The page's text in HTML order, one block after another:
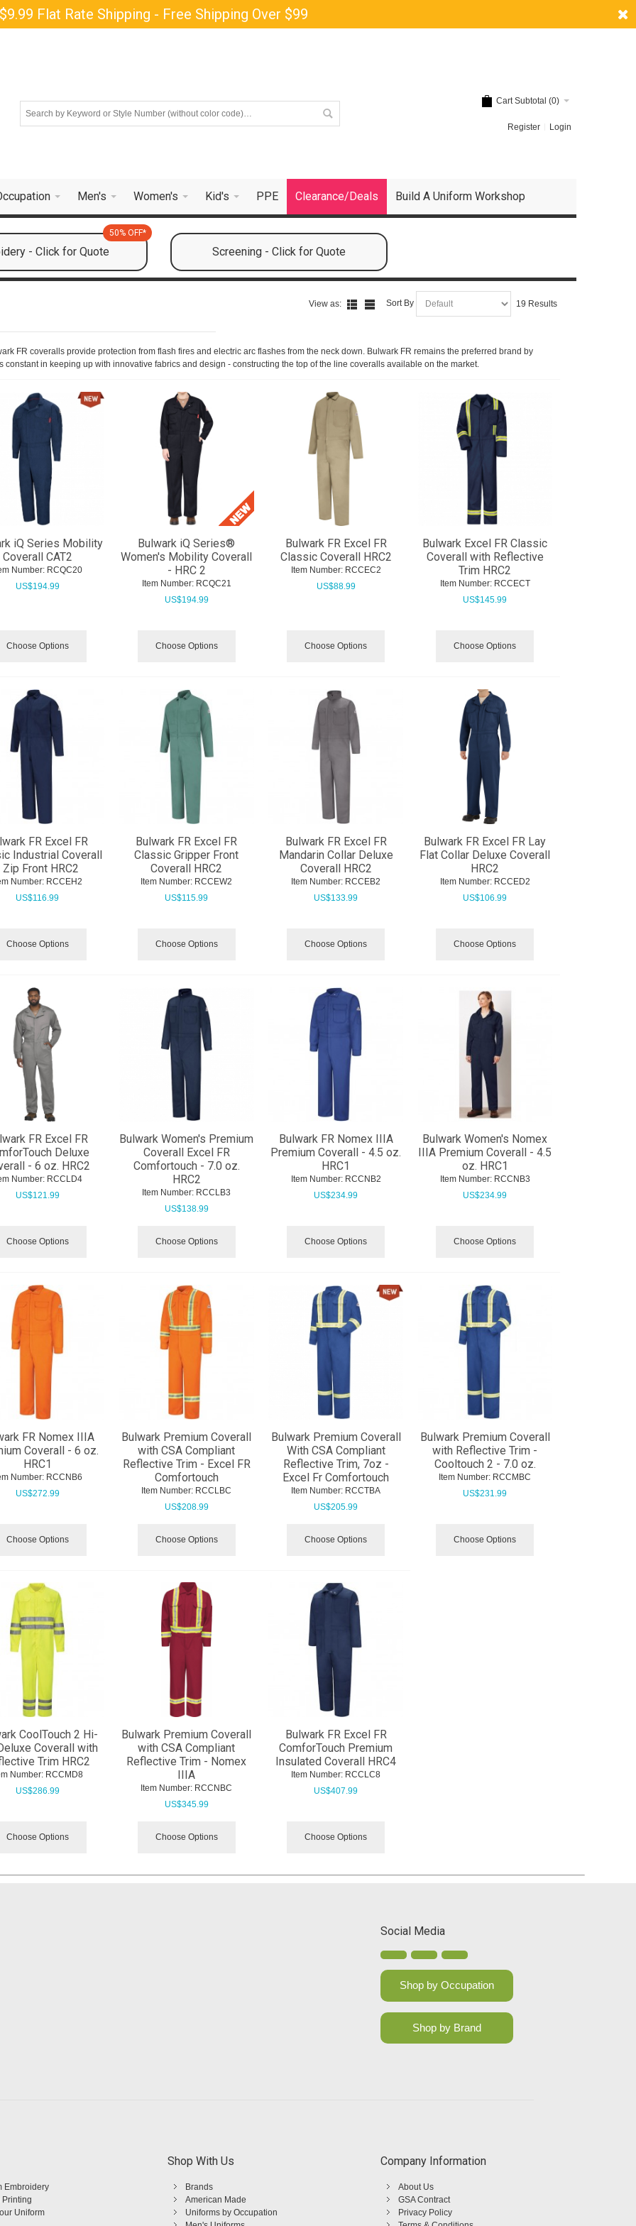
$9.99 Flat Rate Shipping - Free Shipping Over $99
Cart Subtotal (0)
Register Login
Men's Women's Kid's PPE Clearance/Deals Build A Uniform Workshop
- Click for Quote
50% OFF*
Screening - Click for Quote
View as: Sort By 19 Results
FR coveralls provide protection from flash fires and electric arc flashes from the neck down. Bulwark FR remains the preferred brand by
in keeping up with innovative fabrics and design - constructing the top of the line coveralls available on the market.
iQ Series Mobility
Coverall CAT2
Number: RCQC20
US$194.99
Choose Options
Bulwark iQ Series®
Women's Mobility Coverall
- HRC 2
Item Number: RCQC21
US$194.99
Choose Options
Bulwark FR Excel FR
Classic Coverall HRC2
Item Number: RCCEC2
US$88.99
Choose Options
Bulwark Excel FR Classic
Coverall with Reflective
Trim HRC2
Item Number: RCCECT
US$145.99
Choose Options
FR Excel FR
Industrial Coverall
Zip Front HRC2
Number: RCCEH2
US$116.99
Choose Options
Bulwark FR Excel FR
Classic Gripper Front
Coverall HRC2
Item Number: RCCEW2
US$115.99
Choose Options
Bulwark FR Excel FR
Mandarin Collar Deluxe
Coverall HRC2
Item Number: RCCEB2
US$133.99
Choose Options
Bulwark FR Excel FR Lay
Flat Collar Deluxe Coverall
HRC2
Item Number: RCCED2
US$106.99
Choose Options
FR Excel FR
Deluxe
- 6 oz. HRC2
Number: RCCLD4
US$121.99
Choose Options
Bulwark Women's Premium
Coverall Excel FR
Comfortouch - 7.0 oz.
HRC2
Item Number: RCCLB3
US$138.99
Choose Options
Bulwark FR Nomex IIIA
Premium Coverall - 4.5 oz.
HRC1
Item Number: RCCNB2
US$234.99
Choose Options
Bulwark Women's Nomex
IIIA Premium Coverall - 4.5
oz. HRC1
Item Number: RCCNB3
US$234.99
Choose Options
FR Nomex IIIA
Coverall - 6 oz.
HRC1
Number: RCCNB6
US$272.99
Choose Options
Bulwark Premium Coverall
with CSA Compliant
Reflective Trim - Excel FR
Comfortouch
Item Number: RCCLBC
US$208.99
Choose Options
Bulwark Premium Coverall
With CSA Compliant
Reflective Trim, 7oz -
Excel Fr Comfortouch
Item Number: RCCTBA
US$205.99
Choose Options
Bulwark Premium Coverall
with Reflective Trim -
Cooltouch 2 - 7.0 oz.
Item Number: RCCMBC
US$231.99
Choose Options
CoolTouch 2 Hi-
Coverall with
Trim HRC2
Number: RCCMD8
US$286.99
Choose Options
Bulwark Premium Coverall
with CSA Compliant
Reflective Trim - Nomex
IIIA
Item Number: RCCNBC
US$345.99
Choose Options
Bulwark FR Excel FR
ComforTouch Premium
Insulated Coverall HRC4
Item Number: RCCLC8
US$407.99
Choose Options
Social Media
Shop by Occupation
Shop by Brand
Embroidery
Printing
Uniform
Shop With Us
Brands
American Made
Uniforms by Occupation
Company Information
About Us
GSA Contract
Privacy Policy